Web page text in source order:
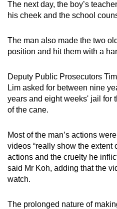
The next day, the boy’s
his cheek and the school
The man also made the two
position and hit them with a
Deputy Public Prosecutors
Lim asked for between nine
years and eight weeks' jail for
of the cane.
Most of the man’s actions
videos “really show the extent
actions and the cruelty he
said Mr Koh, adding that the
watch.
The prolonged nature of